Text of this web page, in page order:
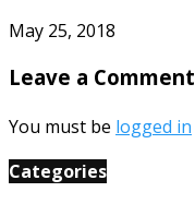
May 25, 2018
Leave a Comment
You must be logged in
Categories